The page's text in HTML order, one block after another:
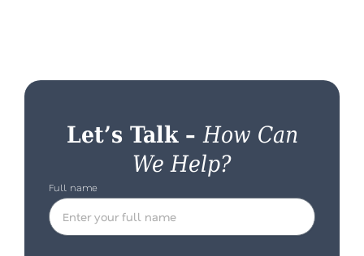
Let’s Talk –How Can
We Help?
Full name